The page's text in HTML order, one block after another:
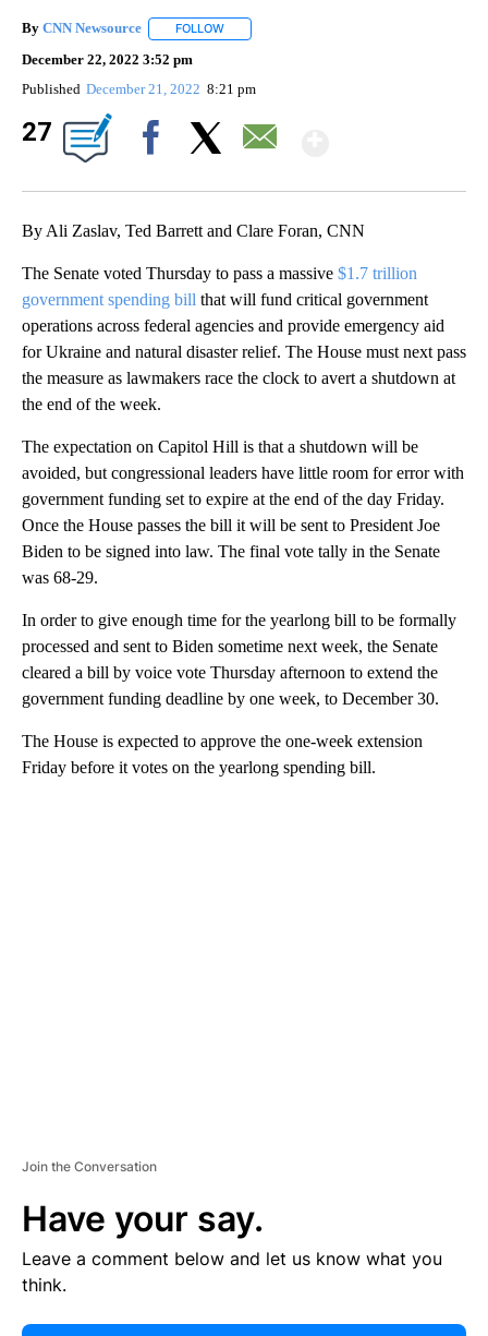
By CNN Newsource FOLLOW
December 22, 2022 3:52 pm
Published December 21, 2022 8:21 pm
27
By Ali Zaslav, Ted Barrett and Clare Foran, CNN
The Senate voted Thursday to pass a massive $1.7 trillion
government spending bill that will fund critical government
operations across federal agencies and provide emergency aid
for Ukraine and natural disaster relief. The House must next pass
the measure as lawmakers race the clock to avert a shutdown at
the end of the week.
The expectation on Capitol Hill is that a shutdown will be
avoided, but congressional leaders have little room for error with
government funding set to expire at the end of the day Friday.
Once the House passes the bill it will be sent to President Joe
Biden to be signed into law. The final vote tally in the Senate
was 68-29.
In order to give enough time for the yearlong bill to be formally
processed and sent to Biden sometime next week, the Senate
cleared a bill by voice vote Thursday afternoon to extend the
government funding deadline by one week, to December 30.
The House is expected to approve the one-week extension
Friday before it votes on the yearlong spending bill.
Join the Conversation
Have your say.
Leave a comment below and let us know what you
think.